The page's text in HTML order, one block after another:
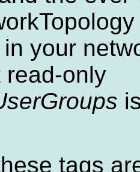
your
read-only
tags